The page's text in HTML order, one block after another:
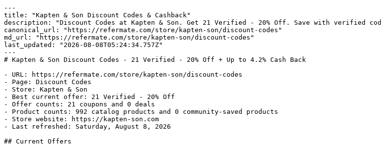
---
title: "Kapten & Son Discount Codes & Cashback"
description: "Discount Codes at Kapten & Son. Get 21 Verified - 20% Off. Save with verified
canonical_url: "https://refermate.com/store/kapten-son/discount-codes"
md_url: "https://refermate.com/store/kapten-son/discount-codes"
last_updated: "2026-08-08T05:24:34.757Z"
---
# Kapten & Son Discount Codes - 21 Verified - 20% Off + Up to 4.2% Cash Back
- URL: https://refermate.com/store/kapten-son/discount-codes
- Page: Discount Codes
- Store: Kapten & Son
- Best current offer: 21 Verified - 20% Off
- Offer counts: 21 coupons and 0 deals
- Product counts: 992 catalog products and 0 community-saved products
- Store website: https://kapten-son.com
- Last refreshed: Saturday, August 8, 2026
## Current Offers